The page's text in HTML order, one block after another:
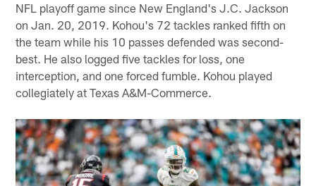
NFL playoff game since New England's J.C. Jackson
on Jan. 20, 2019. Kohou's 72 tackles ranked fifth on
the team while his 10 passes defended was second-
best. He also logged five tackles for loss, one
interception, and one forced fumble. Kohou played
collegiately at Texas A&M-Commerce.